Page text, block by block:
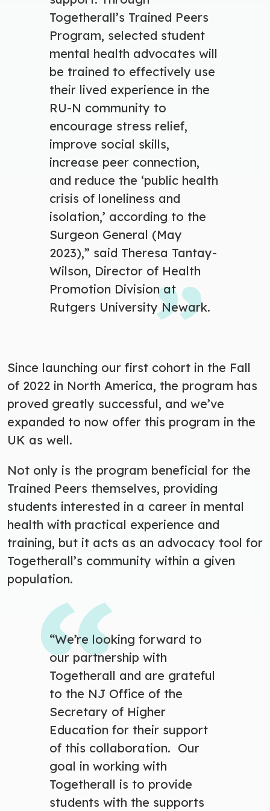
Togetherall’s Trained Peers
Program, selected student
mental health advocates will
be trained to effectively use
their lived experience in the
RU-N community to
encourage stress relief,
improve social skills,
increase peer connection,
and reduce the ‘public health
crisis of loneliness and
isolation,’ according to the
Surgeon General (May
2023),” said Theresa Tantay-
Wilson, Director of Health
Promotion Division at
Rutgers University Newark.
Since launching our first cohort in the Fall
of 2022 in North America, the program has
proved greatly successful, and we’ve
expanded to now offer this program in the
UK as well.
Not only is the program beneficial for the
Trained Peers themselves, providing
students interested in a career in mental
health with practical experience and
training, but it acts as an advocacy tool for
Togetherall’s community within a given
population.
“We’re looking forward to
our partnership with
Togetherall and are grateful
to the NJ Office of the
Secretary of Higher
Education for their support
of this collaboration. Our
goal in working with
Togetherall is to provide
students with the supports